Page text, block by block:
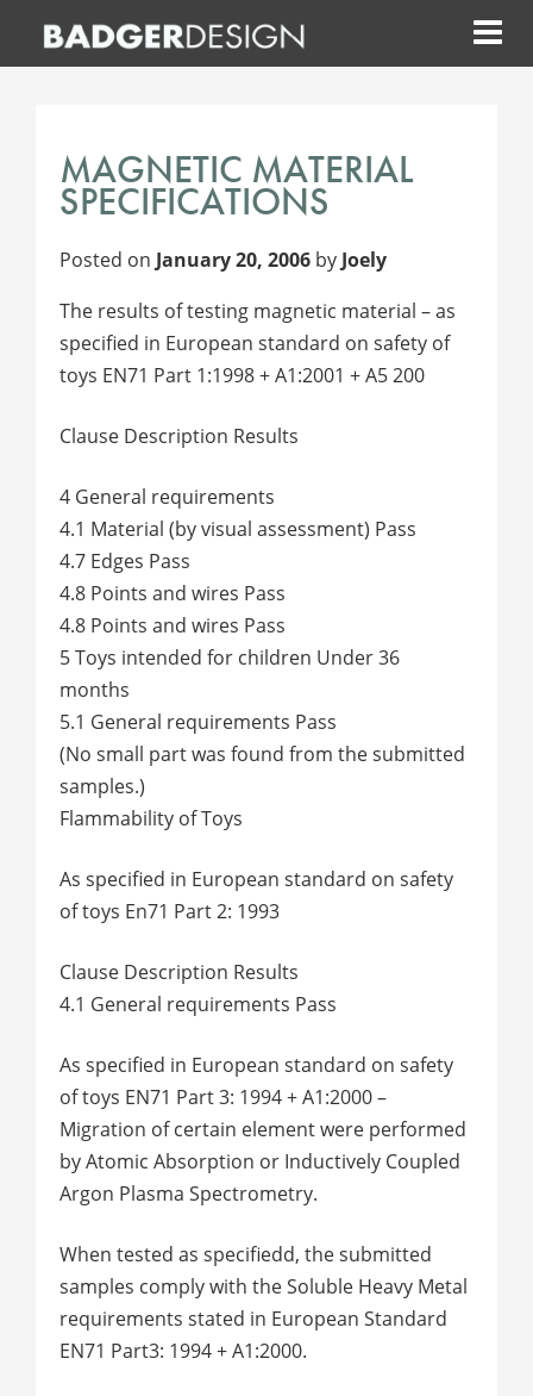
MAGNETIC MATERIAL
SPECIFICATIONS
Posted on January 20, 2006 by Joely
The results of testing magnetic material – as
specified in European standard on safety of
toys EN71 Part 1:1998 + A1:2001 + A5 200
Clause Description Results
4 General requirements
4.1 Material (by visual assessment) Pass
4.7 Edges Pass
4.8 Points and wires Pass
4.8 Points and wires Pass
5 Toys intended for children Under 36
months
5.1 General requirements Pass
(No small part was found from the submitted
samples.)
Flammability of Toys
As specified in European standard on safety
of toys En71 Part 2: 1993
Clause Description Results
4.1 General requirements Pass
As specified in European standard on safety
of toys EN71 Part 3: 1994 + A1:2000 –
Migration of certain element were performed
by Atomic Absorption or Inductively Coupled
Argon Plasma Spectrometry.
When tested as specifiedd, the submitted
samples comply with the Soluble Heavy Metal
requirements stated in European Standard
EN71 Part3: 1994 + A1:2000.